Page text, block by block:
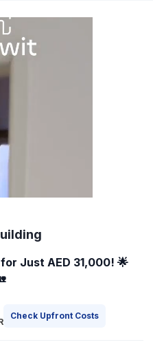
Just AED 31,000! 🌟
Check Upfront Costs